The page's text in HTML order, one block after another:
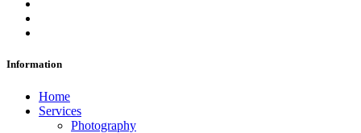
Information
Home
Services
Photography